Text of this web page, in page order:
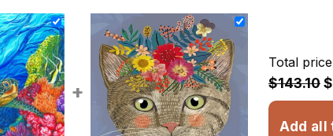
+
Total
$143.10
Add all